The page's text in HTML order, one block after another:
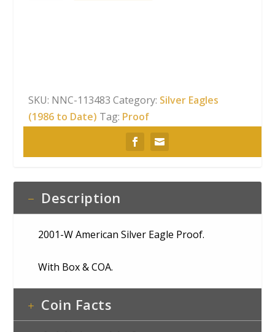
SKU: NNC-113483 Category: Silver Eagles
(1986 to Date) Tag: Proof
Description
2001-W American Silver Eagle Proof.
With Box & COA.
Coin Facts